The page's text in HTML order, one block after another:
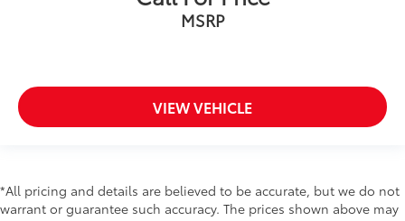
Tire Specific Low Tire Pressure Warning
Airbag Occupancy Sensor
Driver knee airbag
inc: Rear Center 3 Point, Height Adjusters and
Pretensioners
MSRP
VIEW VEHICLE
*All pricing and details are believed to be accurate, but we do not
warrant or guarantee such accuracy. The prices shown above may